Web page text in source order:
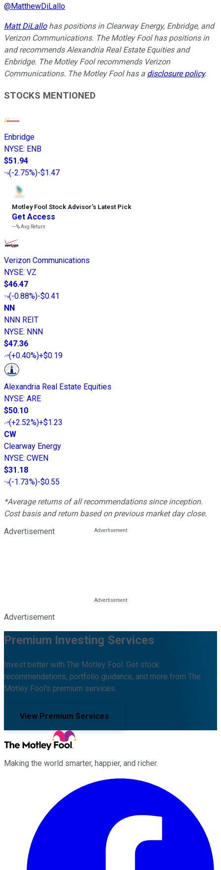
@MatthewDiLallo
Matt DiLallohas positions in Clearway Energy, Enbridge, and
Verizon Communications. The Motley Fool has positions in
and recommends Alexandria Real Estate Equities and
Enbridge. The Motley Fool recommends Verizon
Communications. The Motley Fool has a disclosure policy.
STOCKS MENTIONED
Enbridge
NYSE: ENB
$51.94
(-2.75%)-$1.47
Motley Fool Stock Advisor’s Latest Pick
Get Access
---%Avg Return
Verizon Communications
NYSE: VZ
$46.47
(-0.88%)-$0.41
NN
NNN REIT
NYSE: NNN
$47.36
(+0.40%)+$0.19
Alexandria Real Estate Equities
NYSE: ARE
$50.10
(+2.52%)+$1.23
CW
Clearway Energy
NYSE: CWEN
$31.18
(-1.73%)-$0.55
*Average returns of all recommendations since inception.
Cost basis and return based on previous market day close.
Advertisement
Advertisement
Premium Investing Services
Invest better with The Motley Fool. Get stock
recommendations, portfolio guidance, and more from The
Motley Fool's premium services.
View Premium Services
Making the world smarter, happier, and richer.